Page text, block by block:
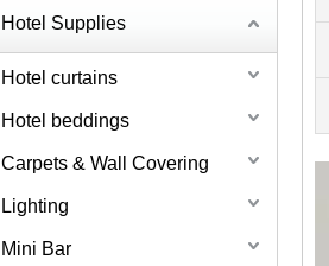
Hotel Supplies
Hotel curtains
Hotel beddings
Carpets & Wall Covering
Lighting
Mini Bar